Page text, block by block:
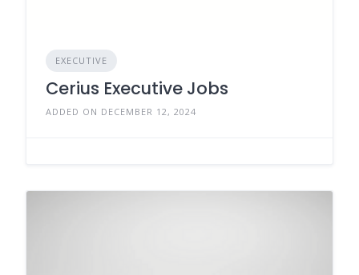
EXECUTIVE
Cerius Executive Jobs
ADDED ON DECEMBER 12, 2024